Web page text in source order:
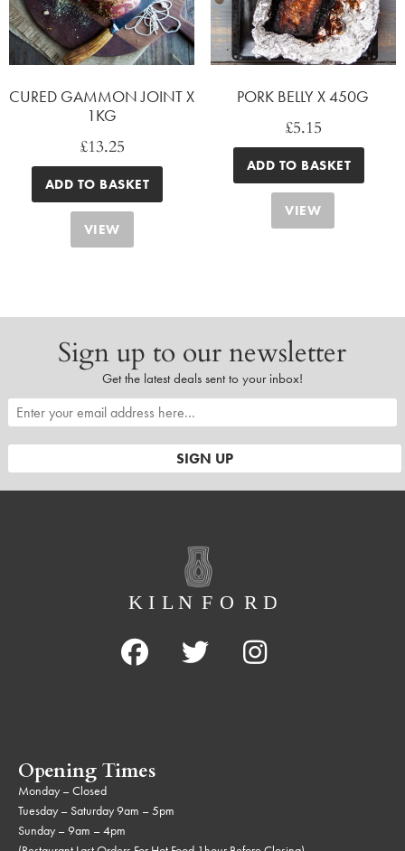
CURED GAMMON JOINT X
1KG
£13.25
ADD TO BASKET
VIEW
PORK BELLY X 450G
£5.15
ADD TO BASKET
VIEW
Sign up to our newsletter
Get the latest deals sent to your inbox!
Opening Times
Monday – Closed
Tuesday – Saturday 9am – 5pm
Sunday – 9am – 4pm